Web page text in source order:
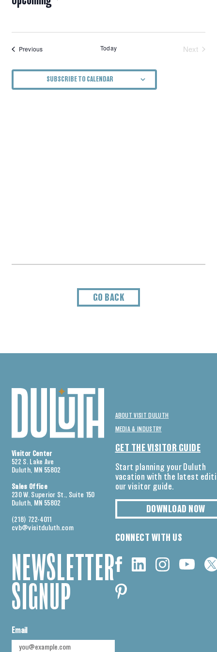
NAVIGATION
PreviousEvents Today
Next
SUBSCRIBE TO CALENDAR
GO BACK
Visitor Center
522 S. Lake Ave
Duluth, MN 55802
Sales Office
230 W. Superior St., Suite 150
Duluth, MN 55802
(218) 722-4011
cvb@visitduluth.com
NEWSLETTER
SIGNUP
Email
ABOUT VISIT DULUTH
MEDIA & INDUSTRY
GET THE VISITOR GUIDE
Start planning your Duluth
vacation with the latest
our visitor guide.
DOWNLOAD NOW
CONNECT WITH US